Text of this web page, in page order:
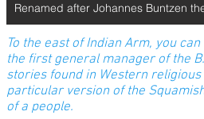
Renamed after Johannes Buntzen
To the east of Indian Arm, you
the first general manager of the
stories found in Western
particular version of the
of a people.